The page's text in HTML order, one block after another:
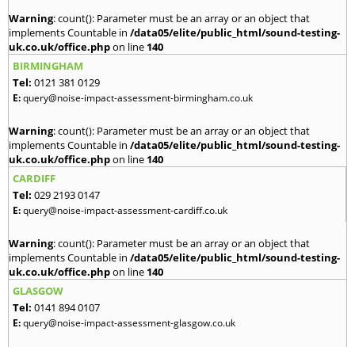
Warning: count(): Parameter must be an array or an object that
implements Countable in /data05/elite/public_html/sound-testing-
uk.co.uk/office.phpon line 140
BIRMINGHAM
Tel: 0121 381 0129
E:query@noise-impact-assessment-birmingham.co.uk
Warning: count(): Parameter must be an array or an object that
implements Countable in /data05/elite/public_html/sound-testing-
uk.co.uk/office.phpon line 140
CARDIFF
Tel: 029 2193 0147
E:query@noise-impact-assessment-cardiff.co.uk
Warning: count(): Parameter must be an array or an object that
implements Countable in /data05/elite/public_html/sound-testing-
uk.co.uk/office.phpon line 140
GLASGOW
Tel: 0141 894 0107
E:query@noise-impact-assessment-glasgow.co.uk